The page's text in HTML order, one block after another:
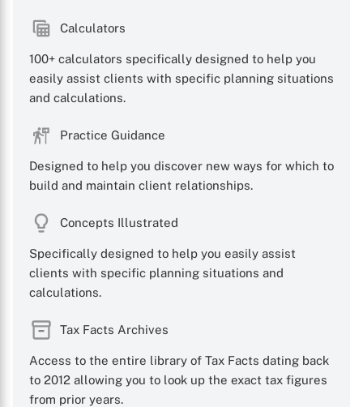
Calculators
100+ calculators specifically designed to help you
easily assist clients with specific planning situations
and calculations.
Practice Guidance
Designed to help you discover new ways for which to
build and maintain client relationships.
Concepts Illustrated
Specifically designed to help you easily assist
clients with specific planning situations and
calculations.
Tax Facts Archives
Access to the entire library of Tax Facts dating back
to 2012 allowing you to look up the exact tax figures
from prior years.